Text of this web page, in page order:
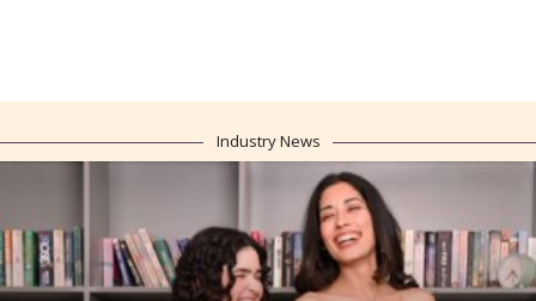
Industry News